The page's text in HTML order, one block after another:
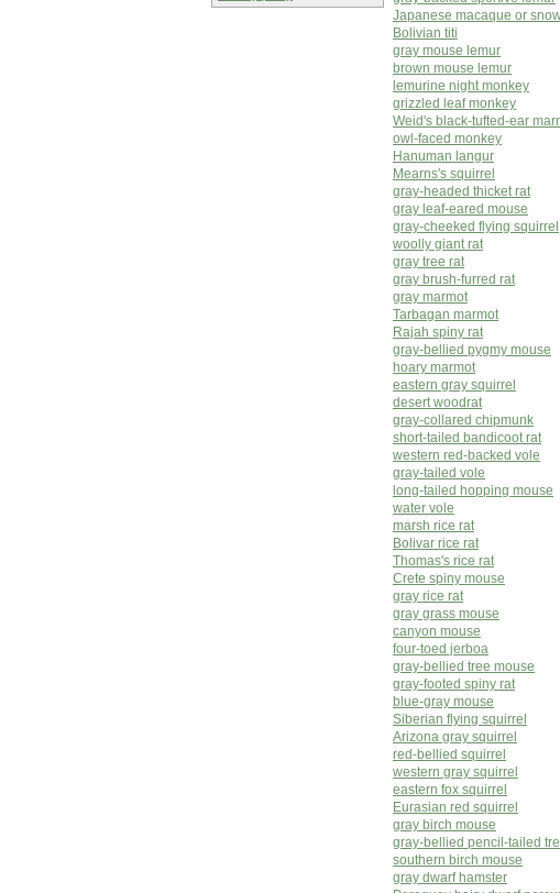
Japanese macaque or
Bolivian titi
gray mouse lemur
brown mouse lemur
lemurine night monkey
grizzled leaf monkey
Weid's black-tufted-ear
owl-faced monkey
Hanuman langur
Mearns's squirrel
gray-headed thicket rat
gray leaf-eared mouse
gray-cheeked flying squirrel
woolly giant rat
gray tree rat
gray brush-furred rat
gray marmot
Tarbagan marmot
Rajah spiny rat
gray-bellied pygmy mouse
hoary marmot
eastern gray squirrel
desert woodrat
gray-collared chipmunk
short-tailed bandicoot rat
western red-backed vole
gray-tailed vole
long-tailed hopping mouse
water vole
marsh rice rat
Bolivar rice rat
Thomas's rice rat
Crete spiny mouse
gray rice rat
gray grass mouse
canyon mouse
four-toed jerboa
gray-bellied tree mouse
gray-footed spiny rat
blue-gray mouse
Siberian flying squirrel
Arizona gray squirrel
red-bellied squirrel
western gray squirrel
eastern fox squirrel
Eurasian red squirrel
gray birch mouse
gray-bellied pencil-tailed
southern birch mouse
gray dwarf hamster